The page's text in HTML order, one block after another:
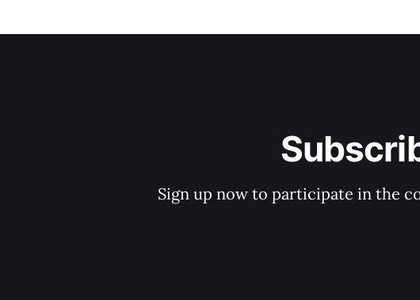
Sign up now to participate in the